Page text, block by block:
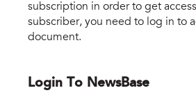
subscription in order to get
subscriber, you need to log in to
document.
Login To NewsBase